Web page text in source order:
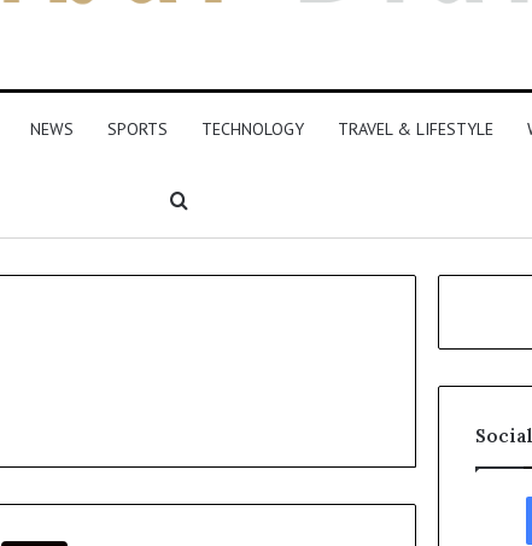
NEWS SPORTS TECHNOLOGY TRAVEL & LIFESTYLE
Search for